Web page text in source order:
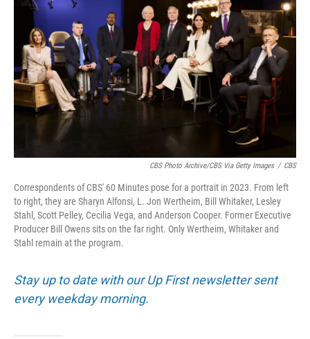
CBS Photo Archive/CBS Via Getty Images / CBS
Correspondents of CBS' 60 Minutes pose for a portrait in 2023. From left
to right, they are Sharyn Alfonsi, L. Jon Wertheim, Bill Whitaker, Lesley
Stahl, Scott Pelley, Cecilia Vega, and Anderson Cooper. Former Executive
Producer Bill Owens sits on the far right. Only Wertheim, Whitaker and
Stahl remain at the program.
Stay up to date with our Up First newsletter sent
every weekday morning.